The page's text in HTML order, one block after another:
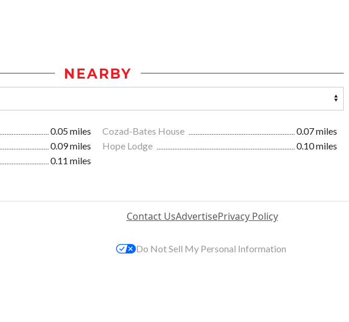
NEARBY
0.05 miles Cozad-Bates House
0.07 miles
0.09 miles Hope Lodge
0.10 miles
0.11 miles
Contact UsAdvertisePrivacy Policy
Do Not Sell My Personal Information